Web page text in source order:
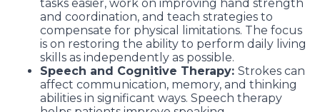
tasks easier, work on improving hand strength
and coordination, and teach strategies to
compensate for physical limitations. The focus
is on restoring the ability to perform daily living
skills as independently as possible.
Speech and Cognitive Therapy: Strokes can
affect communication, memory, and thinking
abilities in significant ways. Speech therapy